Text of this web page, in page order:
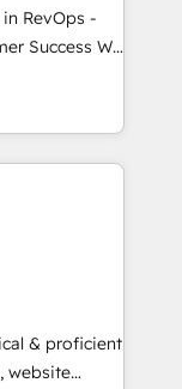
RevOps -
We
companies
sales,
RevOps
HubSpot
over a
analysis,
& proficient
website